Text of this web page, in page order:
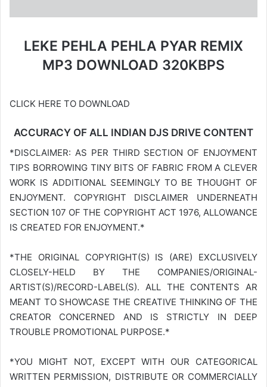
LEKE PEHLA PEHLA PYAR REMIX
MP3 DOWNLOAD 320KBPS
CLICK HERE TO DOWNLOAD
ACCURACY OF ALL INDIAN DJS DRIVE CONTENT
*DISCLAIMER: AS PER THIRD SECTION OF ENJOYMENT
TIPS BORROWING TINY BITS OF FABRIC FROM A CLEVER
WORK IS ADDITIONAL SEEMINGLY TO BE THOUGHT OF
ENJOYMENT. COPYRIGHT DISCLAIMER UNDERNEATH
SECTION 107 OF THE COPYRIGHT ACT 1976, ALLOWANCE
IS CREATED FOR ENJOYMENT.*
*THE ORIGINAL COPYRIGHT(S) IS (ARE) EXCLUSIVELY
CLOSELY-HELD BY THE COMPANIES/ORIGINAL-
ARTIST(S)/RECORD-LABEL(S). ALL THE CONTENTS AR
MEANT TO SHOWCASE THE CREATIVE THINKING OF THE
CREATOR CONCERNED AND IS STRICTLY IN DEEP
TROUBLE PROMOTIONAL PURPOSE.*
*YOU MIGHT NOT, EXCEPT WITH OUR CATEGORICAL
WRITTEN PERMISSION, DISTRIBUTE OR COMMERCIALLY